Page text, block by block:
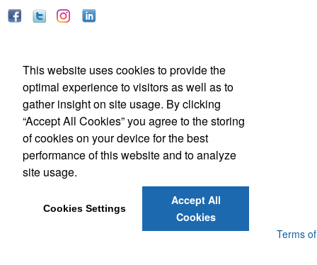
Social Links
(843) 849-7456
customerservice@eastcoastap.com
Privacy Policy and Notice of Collection
Terms of
This website uses cookies to provide the
optimal experience to visitors as well as to
gather insight on site usage. By clicking
“Accept All Cookies” you agree to the storing
of cookies on your device for the best
performance of this website and to analyze
site usage.
Cookies Settings
Accept All
Cookies